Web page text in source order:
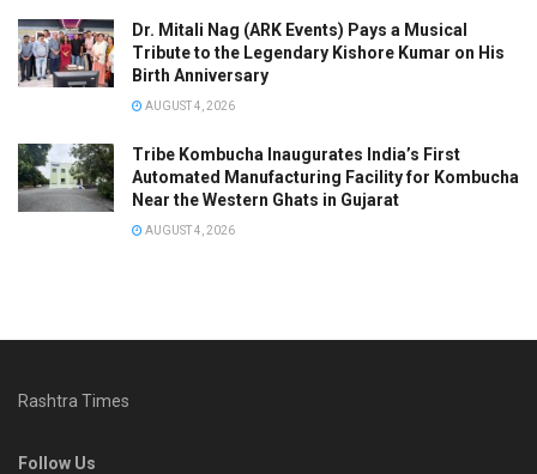
Dr. Mitali Nag (ARK Events) Pays a Musical
Tribute to the Legendary Kishore Kumar on His
Birth Anniversary
AUGUST 4, 2026
Tribe Kombucha Inaugurates India’s First
Automated Manufacturing Facility for Kombucha
Near the Western Ghats in Gujarat
AUGUST 4, 2026
Rashtra Times
Follow Us